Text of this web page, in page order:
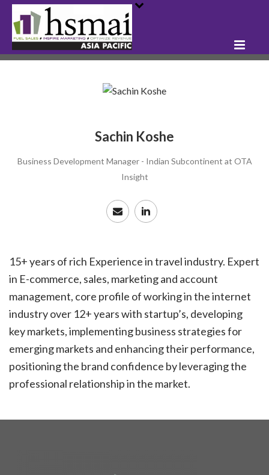
Sachin Koshe
Business Development Manager - Indian Subcontinent at OTA
Insight
15+ years of rich Experience in travel industry. Expert
in E-commerce, sales, marketing and account
management, core profile of working in the internet
industry over 12+ years with startup’s, developing
key markets, implementing business strategies for
emerging markets and enhancing their performance,
positioning the brand confidence by leveraging the
professional relationship in the market.